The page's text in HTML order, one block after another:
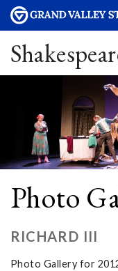
Photo
RICHARD III
Photo Gallery for